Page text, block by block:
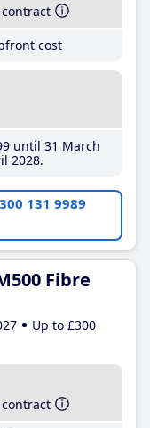
cost
until 31 March
2028
131 9989
Fibre
Up to £300